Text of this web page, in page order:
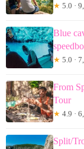
★ 5.0 ·
Blue
★ 5.0 ·
From
Tour
★ 4.9 ·
Split/